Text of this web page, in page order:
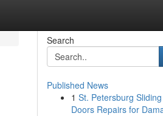
Search
Published News
1 St. Petersburg Sliding
Doors Repairs for